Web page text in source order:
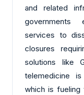
and related
governments
services to
closures
solutions like
telemedicine
which is